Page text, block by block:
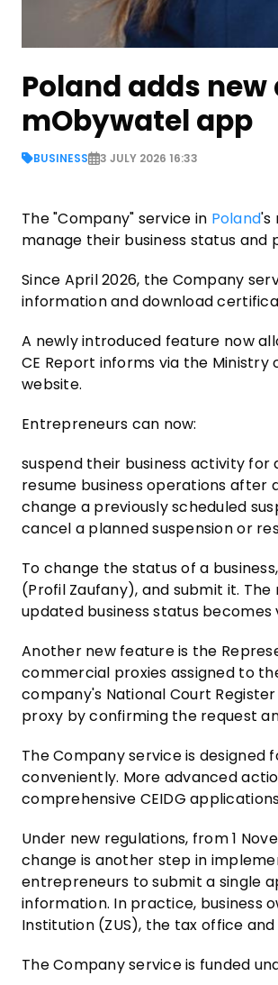
Poland adds
mObywatel app
BUSINESS 3 JULY 2026 16:33
The "Company" service in Poland's
manage their business status
Since April 2026, the Company
information and download
A newly introduced feature now
CE Report informs via the
website.
Entrepreneurs can now:
suspend their business activity for
resume business operations after
change a previously scheduled
cancel a planned suspension or
To change the status of a
(Profil Zaufany), and submit it.
updated business status
Another new feature is the
commercial proxies assigned to
company's National Court
proxy by confirming the request
The Company service is
conveniently. More advanced
comprehensive CEIDG
Under new regulations, from 1
change is another step in
entrepreneurs to submit a single
information. In practice, business
Institution (ZUS), the tax office
The Company service is funded